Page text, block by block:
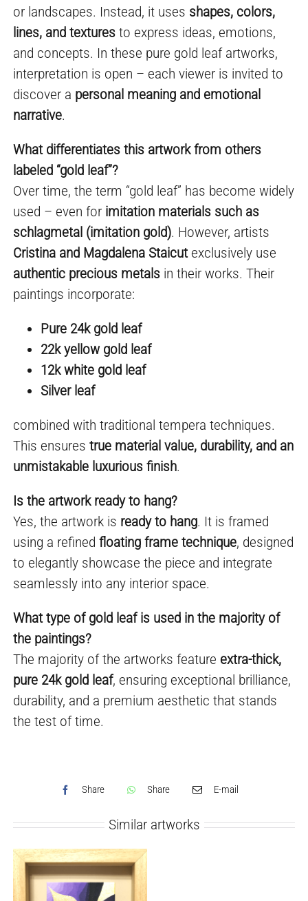
or landscapes. Instead, it uses shapes, colors,
lines, and textures to express ideas, emotions,
and concepts. In these pure gold leaf artworks,
interpretation is open – each viewer is invited to
discover a personal meaning and emotional
narrative.
What differentiates this artwork from others
labeled “gold leaf”?
Over time, the term “gold leaf” has become widely
used – even for imitation materials such as
schlagmetal (imitation gold). However, artists
Cristina and Magdalena Staicutexclusively use
authentic precious metals in their works. Their
paintings incorporate:
Pure 24k gold leaf
22k yellow gold leaf
12k white gold leaf
Silver leaf
combined with traditional tempera techniques.
This ensurestrue material value, durability, and an
unmistakable luxurious finish.
Is the artwork ready to hang?
Yes, the artwork is ready to hang. It is framed
using a refinedfloating frame technique, designed
to elegantly showcase the piece and integrate
seamlessly into any interior space.
What type of gold leaf is used in the majority of
the paintings?
The majority of the artworks feature extra-thick,
pure 24k gold leaf, ensuring exceptional brilliance,
durability, and a premium aesthetic that stands
the test of time.
Share Share E-mail
Similar artworks